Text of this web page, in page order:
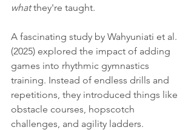
what they're taught.
A fascinating study by Wahyuniati et al.
(2025) explored the impact of adding
games into rhythmic gymnastics
training. Instead of endless drills and
repetitions, they introduced things like
obstacle courses, hopscotch
challenges, and agility ladders.